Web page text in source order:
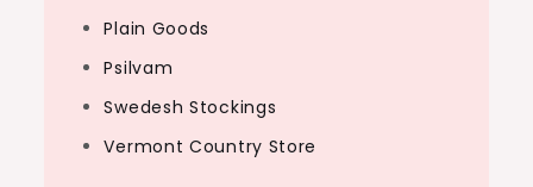
Plain Goods
Psilvam
Swedesh Stockings
Vermont Country Store